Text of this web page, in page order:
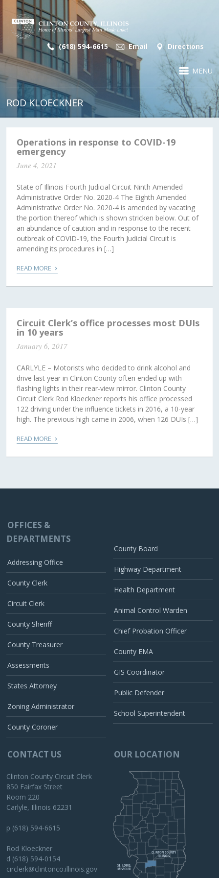
(618) 594-6615 Email Directions
MENU
ROD KLOECKNER
Operations in response to COVID-19
emergency
June 4, 2021
State of Illinois Fourth Judicial Circuit Ninth Amended
Administrative Order No. 2020-4 The Eighth Amended
Administrative Order No. 2020-4 is amended by vacating
the portion thereof which is shown stricken below. Out of
an abundance of caution and in response to the recent
outbreak of COVID-19, the Fourth Judicial Circuit is
amending its procedures in […]
READ MORE ›
Circuit Clerk’s office processes most DUIs
in 10 years
January 6, 2017
CARLYLE – Motorists who decided to drink alcohol and
drive last year in Clinton County often ended up with
flashing lights in their rear-view mirror. Clinton County
Circuit Clerk Rod Kloeckner reports his office processed
122 driving under the influence tickets in 2016, a 10-year
high. The previous high came in 2006, when 126 DUIs […]
READ MORE ›
OFFICES &
DEPARTMENTS
Addressing Office
County Clerk
Circuit Clerk
County Sheriff
County Treasurer
Assessments
States Attorney
Zoning Administrator
County Coroner
County Board
Highway Department
Health Department
Animal Control Warden
Chief Probation Officer
County EMA
GIS Coordinator
Public Defender
School Superintendent
CONTACT US
Clinton County Circuit Clerk
850 Fairfax Street
Room 220
Carlyle, Illinois 62231
p (618) 594-6615
Rod Kloeckner
d (618) 594-0154
circlerk@clintonco.illinois.gov
OUR LOCATION